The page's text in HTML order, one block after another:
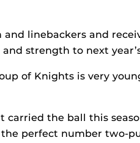
linebackers and
strength to next
of Knights is very
the ball this
perfect number two-